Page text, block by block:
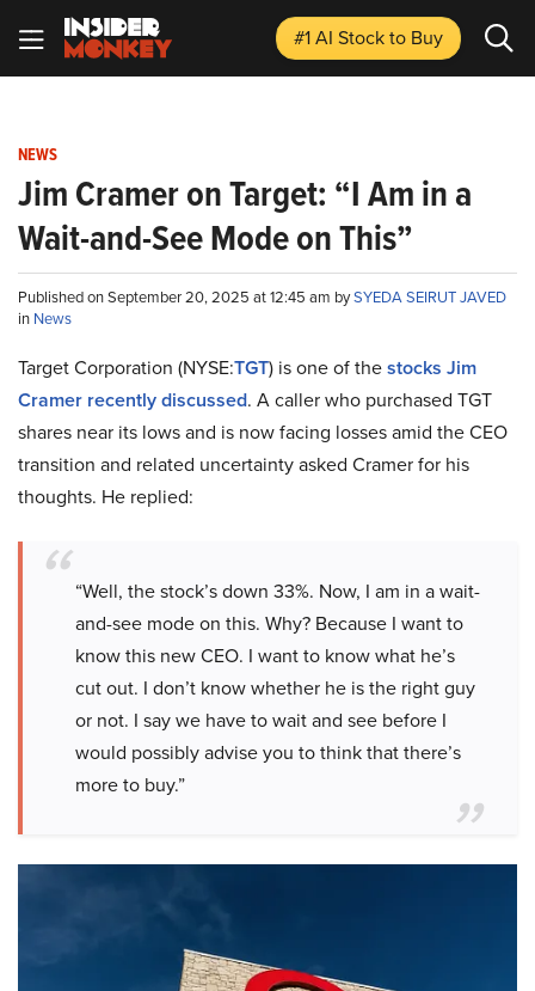
#1 AI Stockto Buy
NEWS
Jim Cramer on Target: “I Am in a
Wait-and-See Mode on This”
Published on September 20, 2025 at 12:45 am bySYEDA SEIRUT JAVED
in News
Target Corporation (NYSE:TGT) is one of thestocks Jim
Cramer recently discussed. A caller who purchased TGT
shares near its lows and is now facing losses amid the CEO
transition and related uncertainty asked Cramer for his
thoughts. He replied:
“Well, the stock’s down 33%. Now, I am in a wait-
and-see mode on this. Why? Because I want to
know this new CEO. I want to know what he’s
cut out. I don’t know whether he is the right guy
or not. I say we have to wait and see before I
would possibly advise you to think that there’s
more to buy.”